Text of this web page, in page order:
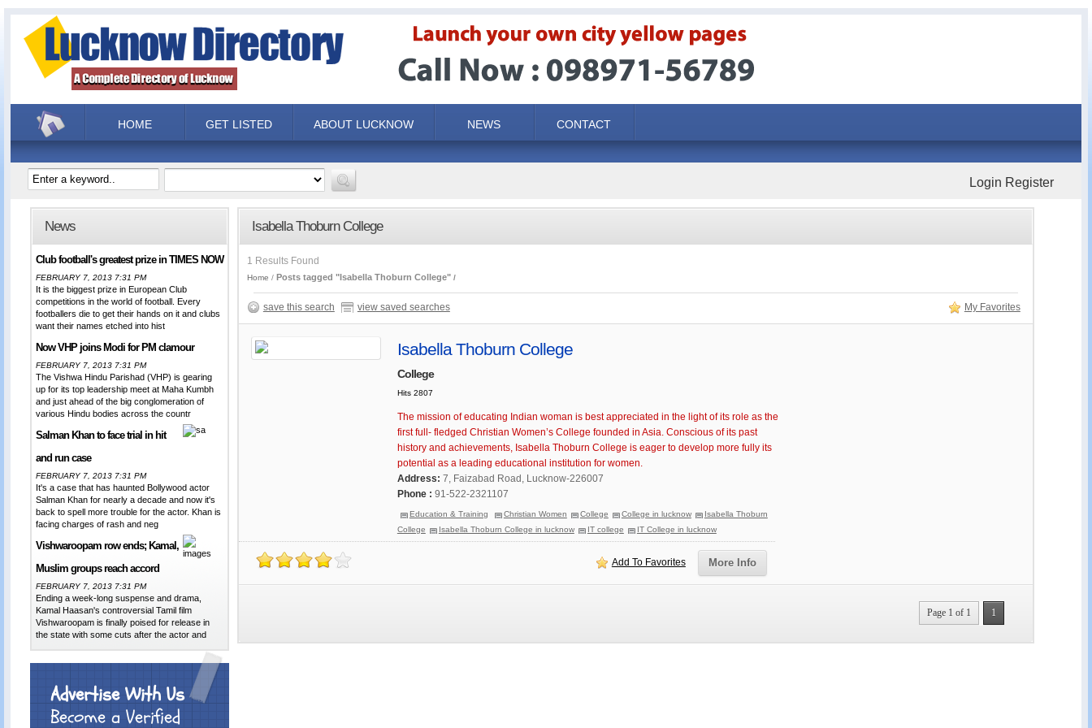
HOME GET LISTED ABOUT LUCKNOW NEWS CONTACT
Login Register
News
Club football's greatest prize in TIMES NOW
FEBRUARY 7, 2013 7:31 PM
It is the biggest prize in European Club
competitions in the world of football. Every
footballers die to get their hands on it and clubs
want their names etched into hist
Now VHP joins Modi for PM clamour
FEBRUARY 7, 2013 7:31 PM
The Vishwa Hindu Parishad (VHP) is gearing
up for its top leadership meet at Maha Kumbh
and just ahead of the big conglomeration of
various Hindu bodies across the countr
Salman Khan to face trial in hit
and run case
FEBRUARY 7, 2013 7:31 PM
It's a case that has haunted Bollywood actor
Salman Khan for nearly a decade and now it's
back to spell more trouble for the actor. Khan is
facing charges of rash and neg
Vishwaroopam row ends; Kamal,
Muslim groups reach accord
FEBRUARY 7, 2013 7:31 PM
Ending a week-long suspense and drama,
Kamal Haasan's controversial Tamil film
Vishwaroopam is finally poised for release in
the state with some cuts after the actor and
Advertise With Us
Become a Verified
Isabella Thoburn College
1 Results Found
Home Posts tagged "Isabella Thoburn College"
save this search view saved searches My Favorites
Isabella Thoburn College
College
Hits 2807
The mission of educating Indian woman is best appreciated in the light of its role as the
first full- fledged Christian Women’s College founded in Asia. Conscious of its past
history and achievements, Isabella Thoburn College is eager to develop more fully its
potential as a leading educational institution for women.
Address: 7, Faizabad Road, Lucknow-226007
Phone : 91-522-2321107
Education & Training Christian Women College College in lucknow
Isabella Thoburn
College
Isabella Thoburn College in lucknow IT college IT College in lucknow
More Info
Add To Favorites
Page 1 of 1 1